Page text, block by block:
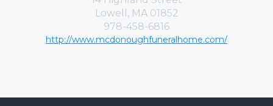
Lowell, MA 01852
978-458-6816
http://www.mcdonoughfuneralhome.com/